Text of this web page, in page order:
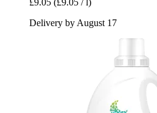
£9.05 (£9.05 / l)
Delivery by August 17